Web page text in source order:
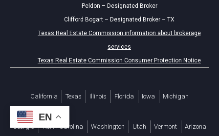
Peldon – Designated Broker
Clifford Bogart – Designated Broker – TX
Texas Real Estate Commission information about brokerage
services
Texas Real Estate Commission Consumer Protection Notice
California Texas Illinois Florida Iowa Michigan
Georgia North Carolina Washington Utah Vermont Arizona
EN